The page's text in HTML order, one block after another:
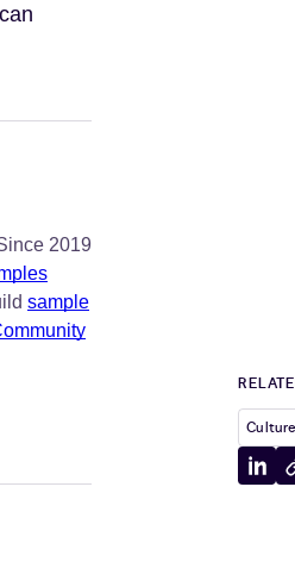
2019
sample
Culture